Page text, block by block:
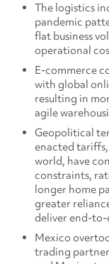
The logistics
pandemic
flat business
operational
E-commerce
with global
resulting in
agile
Geopolitical
enacted
world, have
constraints,
longer home
greater
deliver end-
Mexico
trading